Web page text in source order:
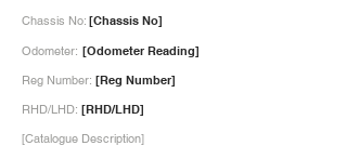
[Chassis No]
Chassis No:
Odometer: [Odometer Reading]
[Reg Number]
Reg Number:
RHD/LHD: [RHD/LHD]
[Catalogue Description]